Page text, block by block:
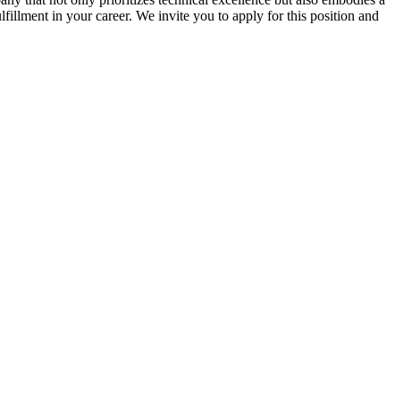
in your career. We invite you to apply for this position and